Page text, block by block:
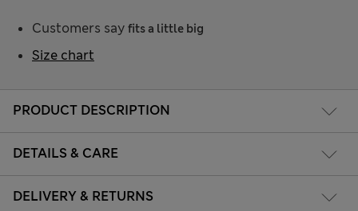
PRODUCT DESCRIPTION
DETAILS & CARE
DELIVERY & RETURNS
Customers say fits a little big
Size chart